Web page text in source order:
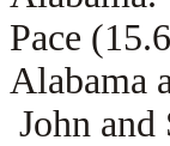
Pace
Alabama
John and